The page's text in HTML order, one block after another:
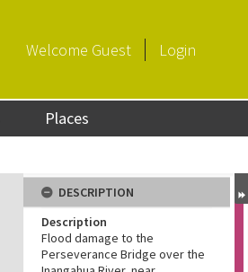
Welcome Guest Login
Places
DESCRIPTION
Description
Flood damage to the
Perseverance Bridge over the